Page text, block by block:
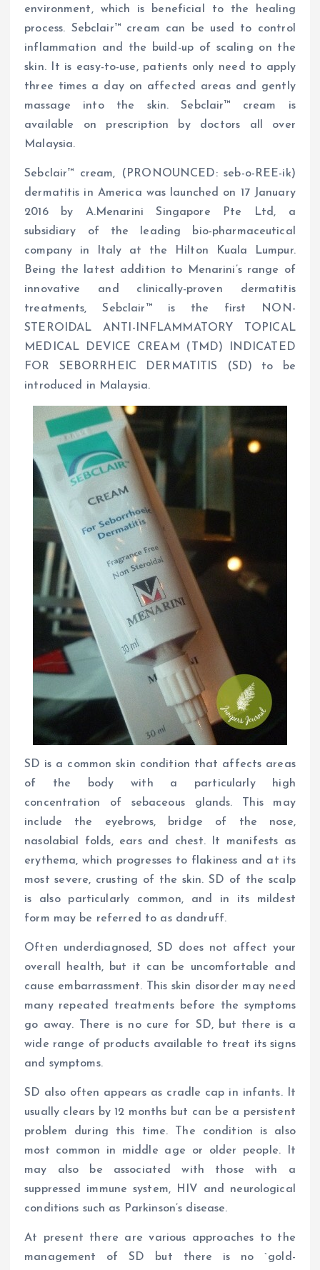
environment, which is beneficial to the healing
process. Sebclair™ cream can be used to control
inflammation and the build-up of scaling on the
skin. It is easy-to-use, patients only need to apply
three times a day on affected areas and gently
massage into the skin. Sebclair™ cream is
available on prescription by doctors all over
Malaysia.
Sebclair™ cream, (PRONOUNCED: seb-o-REE-ik)
dermatitis in America was launched on 17 January
2016 by A.Menarini Singapore Pte Ltd, a
subsidiary of the leading bio-pharmaceutical
company in Italy at the Hilton Kuala Lumpur.
Being the latest addition to Menarini’s range of
innovative and clinically-proven dermatitis
treatments, Sebclair™ is the first NON-
STEROIDAL ANTI-INFLAMMATORY TOPICAL
MEDICAL DEVICE CREAM (TMD) INDICATED
FOR SEBORRHEIC DERMATITIS (SD) to be
introduced in Malaysia.
SD is a common skin condition that affects areas
of the body with a particularly high
concentration of sebaceous glands. This may
include the eyebrows, bridge of the nose,
nasolabial folds, ears and chest. It manifests as
erythema, which progresses to flakiness and at its
most severe, crusting of the skin. SD of the scalp
is also particularly common, and in its mildest
form may be referred to as dandruff.
Often underdiagnosed, SD does not affect your
overall health, but it can be uncomfortable and
cause embarrassment. This skin disorder may need
many repeated treatments before the symptoms
go away. There is no cure for SD, but there is a
wide range of products available to treat its signs
and symptoms.
SD also often appears as cradle cap in infants. It
usually clears by 12 months but can be a persistent
problem during this time. The condition is also
most common in middle age or older people. It
may also be associated with those with a
suppressed immune system, HIV and neurological
conditions such as Parkinson’s disease.
At present there are various approaches to the
management of SD but there is no `gold-